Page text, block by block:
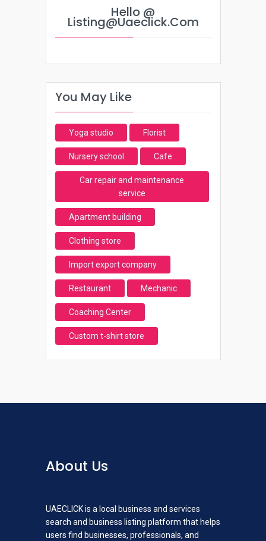
Hello @
Listing@uaeclick.com
You May Like
Yoga studio Florist
Nursery school Cafe
Car repair and maintenance
service
Apartment building
Clothing store
Import export company
Restaurant Mechanic
Coaching Center
Custom t-shirt store
About Us
UAECLICK is a local business and services
search and business listing platform that helps
users find businesses, professionals, and